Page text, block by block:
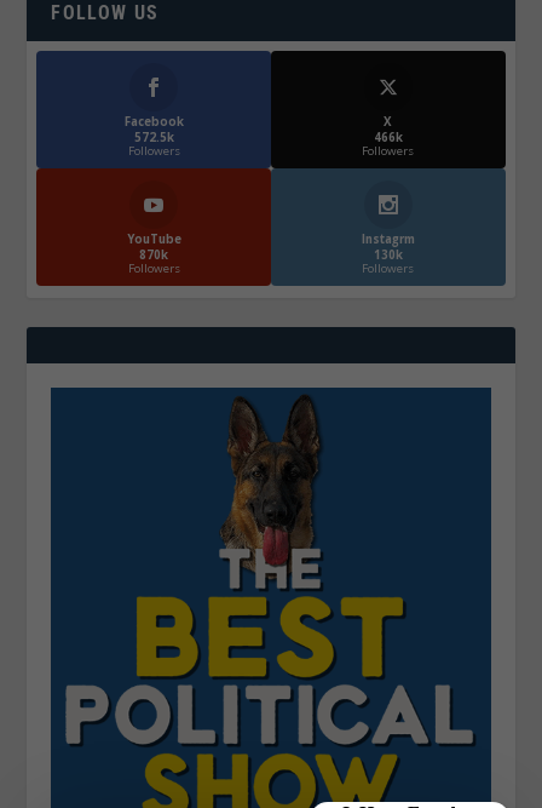
FOLLOW US
Facebook
572.5k
Followers
X
466k
Followers
YouTube
870k
Followers
Instagrm
130k
Followers